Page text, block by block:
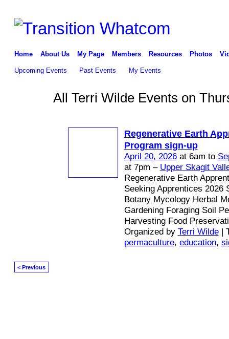
Home About Us My Page Members Resources Photos
Upcoming Events Past Events My Events
All Terri Wilde Events on
Regenerative Earth
Program sign-up
April 20, 2026at 6am to
at 7pm – Upper Skagit
Regenerative Earth
Seeking Apprentices 2026
Botany Mycology Herbal
Gardening Foraging Soil
Harvesting Food
Organized by Terri Wilde|
permaculture, education,
< Previous